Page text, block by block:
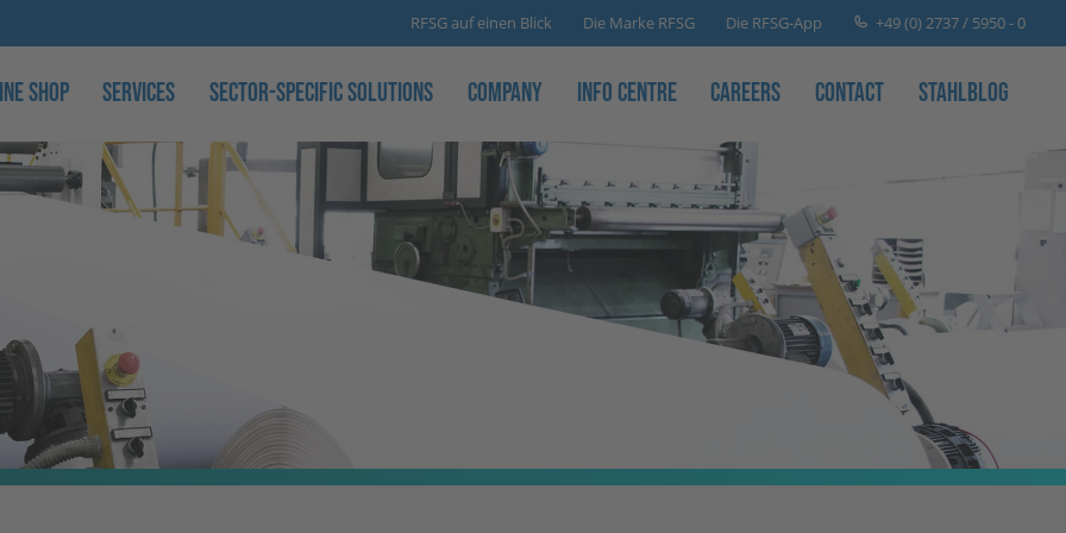
RFSG auf einen Blick Die Marke RFSG Die RFSG-App +49 (0) 2737 / 5950 - 0
Shop Services Sector-specific solutions Company Info Centre Careers Contact Stahlblog